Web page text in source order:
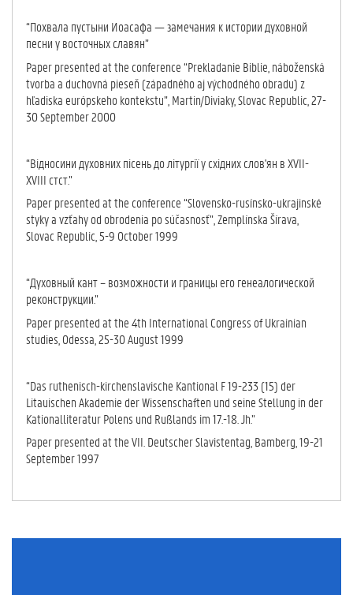
“Похвала пустыни Иоасафа — замечания к истории духовной
песни у восточных славян”
Paper presented at the conference “Prekladanie Biblie, náboženská
tvorba a duchovná pieseň (západného aj východného obradu) z
hľadiska európskeho kontekstu”, Martin/Diviaky, Slovac Republic, 27-
30 September 2000
“Відносини духовних пісень до літургії у східних слов'ян в XVII-
XVIII стст.”
Paper presented at the conference “Slovensko-rusínsko-ukrajinské
styky a vzťahy od obrodenia po súčasnosť”, Zemplínska Šírava,
Slovac Republic, 5-9 October 1999
“Духовный кант – возможности и границы его генеалогической
реконструкции.”
Paper presented at the 4th International Congress of Ukrainian
studies, Odessa, 25-30 August 1999
“Das ruthenisch-kirchenslavische Kantional F 19-233 (15) der
Litauischen Akademie der Wis­senschaften und seine Stellung in der
Kationalliteratur Polens und Rußlands im 17.-18. Jh.”
Paper presented at the VII. Deutscher Slavistentag, Bamberg, 19-21
Sep­tem­ber 1997